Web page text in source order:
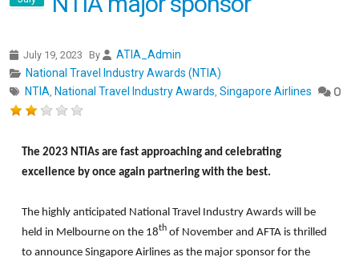
July 19, 2023 By
ATIA_Admin
National Travel Industry Awards (NTIA)
NTIA National Travel Industry Awards Singapore Airlines 0
The 2023 NTIAs are fast approaching and celebrating
excellence by once again partnering with the best.
The highly anticipated National Travel Industry Awards will be
held in Melbourne on the 18th of November and AFTA is thrilled
to announce Singapore Airlines as the major sponsor for the